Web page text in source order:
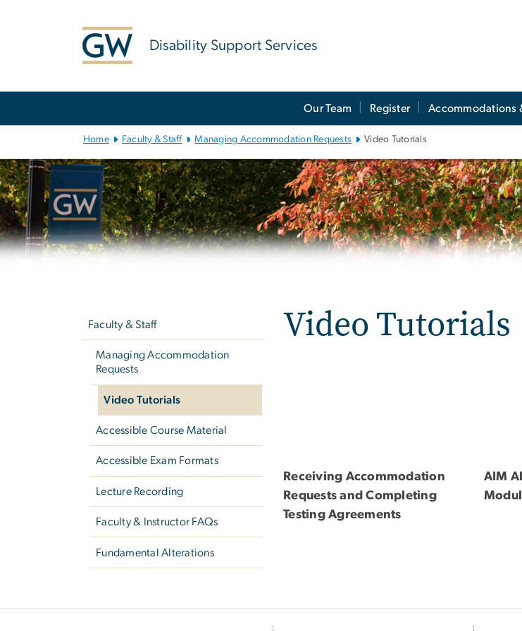
Disability Support Services
Our Team Register Accommodations
Home Faculty & Staff Managing Accommodation Requests Video Tutorials
Faculty & Staff
Managing Accommodation
Requests
Video Tutorials
Accessible Course Material
Accessible Exam Formats
Lecture Recording
Faculty & Instructor FAQs
Fundamental Alterations
Video Tutorials
Receiving Accommodation
Requests and Completing
Testing Agreements
AIM